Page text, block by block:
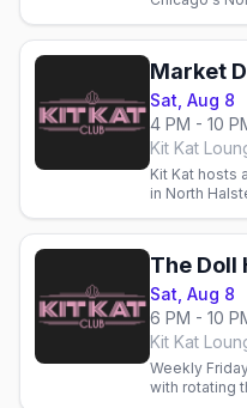
Sat, Aug 8
4 PM - 10
Kit Kat
Kit Kat hosts
in North
Sat, Aug 8
6 PM - 10
Kit Kat
Weekly
with rotating